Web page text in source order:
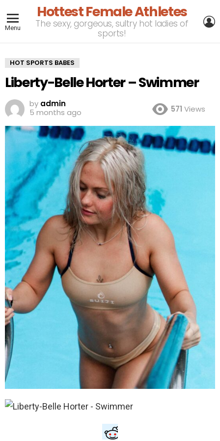
Menu
Hottest Female Athletes
The sexy, gorgeous, sultry hot ladies of
sports!
HOT SPORTS BABES
Liberty-Belle Horter – Swimmer
by admin
5 months ago
571 Views